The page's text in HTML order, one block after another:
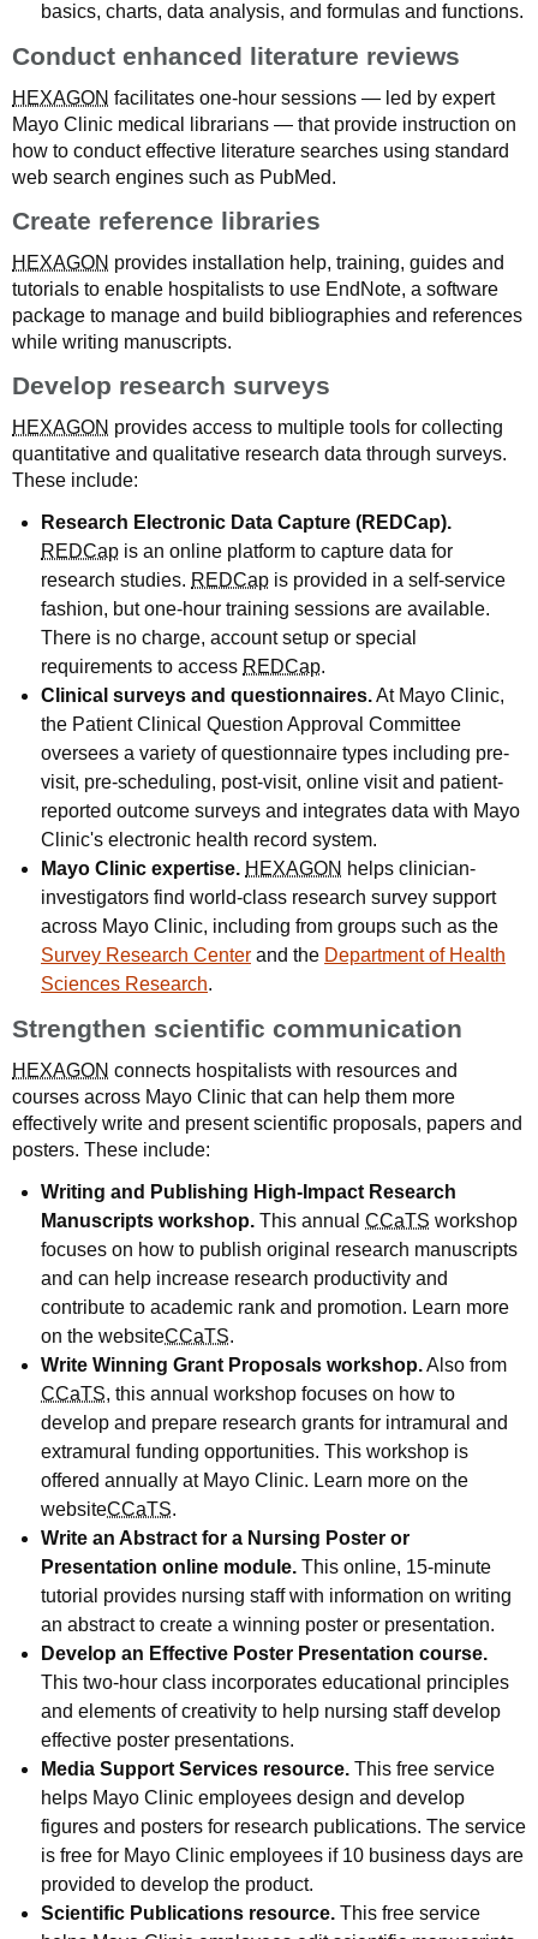
basics, charts, data analysis, and formulas and functions.
Conduct enhanced literature reviews
HEXAGON facilitates one-hour sessions — led by expert
Mayo Clinic medical librarians — that provide instruction on
how to conduct effective literature searches using standard
web search engines such as PubMed.
Create reference libraries
HEXAGON provides installation help, training, guides and
tutorials to enable hospitalists to use EndNote, a software
package to manage and build bibliographies and references
while writing manuscripts.
Develop research surveys
HEXAGON provides access to multiple tools for collecting
quantitative and qualitative research data through surveys.
These include:
Research Electronic Data Capture (REDCap).
REDCap is an online platform to capture data for
research studies. REDCap is provided in a self-service
fashion, but one-hour training sessions are available.
There is no charge, account setup or special
requirements to access REDCap.
Clinical surveys and questionnaires.At Mayo Clinic,
the Patient Clinical Question Approval Committee
oversees a variety of questionnaire types including pre-
visit, pre-scheduling, post-visit, online visit and patient-
reported outcome surveys and integrates data with Mayo
Clinic's electronic health record system.
Mayo Clinic expertise. HEXAGON helps clinician-
investigators find world-class research survey support
across Mayo Clinic, including from groups such as the
Survey Research Center and the Department of Health
Sciences Research.
Strengthen scientific communication
HEXAGON connects hospitalists with resources and
courses across Mayo Clinic that can help them more
effectively write and present scientific proposals, papers and
posters. These include:
Writing and Publishing High-Impact Research
Manuscripts workshop. This annual CCaTS workshop
focuses on how to publish original research manuscripts
and can help increase research productivity and
contribute to academic rank and promotion. Learn more
on the websiteCCaTS.
Write Winning Grant Proposals workshop.Also from
CCaTS, this annual workshop focuses on how to
develop and prepare research grants for intramural and
extramural funding opportunities. This workshop is
offered annually at Mayo Clinic. Learn more on the
websiteCCaTS.
Write an Abstract for a Nursing Poster or
Presentation online module. This online, 15-minute
tutorial provides nursing staff with information on writing
an abstract to create a winning poster or presentation.
Develop an Effective Poster Presentation course.
This two-hour class incorporates educational principles
and elements of creativity to help nursing staff develop
effective poster presentations.
Media Support Services resource. This free service
helps Mayo Clinic employees design and develop
figures and posters for research publications. The service
is free for Mayo Clinic employees if 10 business days are
provided to develop the product.
Scientific Publications resource. This free service